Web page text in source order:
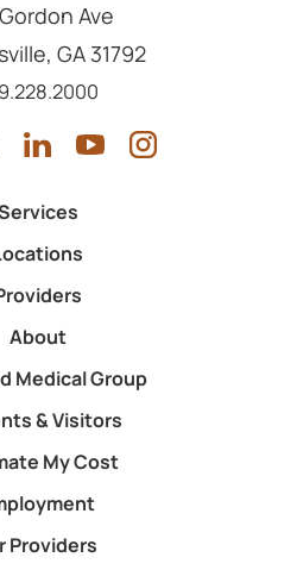
Ave
, GA 31792
us at
About
Medical Group
& Visitors
My Cost
Providers